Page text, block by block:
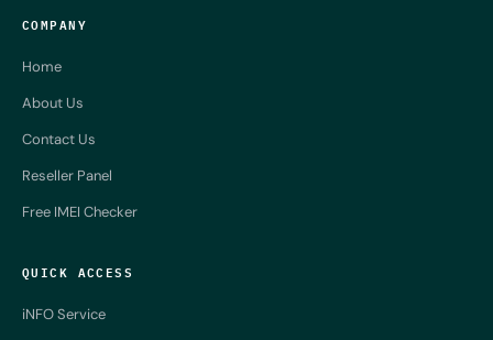
COMPANY
Home
About Us
Contact Us
Reseller Panel
Free IMEI Checker
QUICK ACCESS
iNFO Service